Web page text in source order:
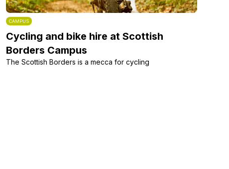
CAMPUS
Cycling and bike hire at Scottish
Borders Campus
The Scottish Borders is a mecca for cycling